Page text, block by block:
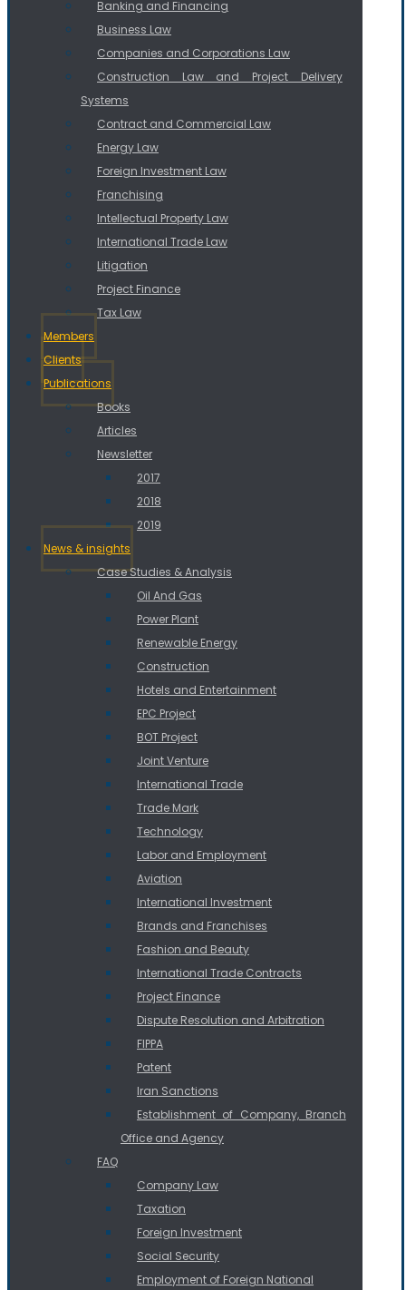
Banking and Financing
Business Law
Companies and Corporations Law
Construction Law and Project Delivery
Systems
Contract and Commercial Law
Energy Law
Foreign Investment Law
Franchising
Intellectual Property Law
International Trade Law
Litigation
Project Finance
Tax Law
Members
Clients
Publications
Books
Articles
Newsletter
2017
2018
2019
News & insights
Case Studies & Analysis
Oil And Gas
Power Plant
Renewable Energy
Construction
Hotels and Entertainment
EPC Project
BOT Project
Joint Venture
International Trade
Trade Mark
Technology
Labor and Employment
Aviation
International Investment
Brands and Franchises
Fashion and Beauty
International Trade Contracts
Project Finance
Dispute Resolution and Arbitration
FIPPA
Patent
Iran Sanctions
Establishment of Company, Branch
Office and Agency
FAQ
Company Law
Taxation
Foreign Investment
Social Security
Employment of Foreign National